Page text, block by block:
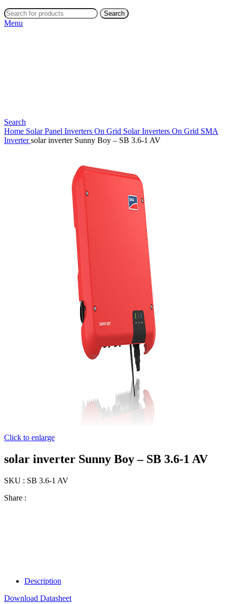
Search
Menu
Search
Home Solar Panel Inverters On Grid Solar Inverters On Grid SMA
Invertersolar inverter Sunny Boy – SB 3.6-1 AV
Click to enlarge
solar inverter Sunny Boy – SB 3.6-1 AV
SKU : SB 3.6-1 AV
Share :
Description
Download Datasheet